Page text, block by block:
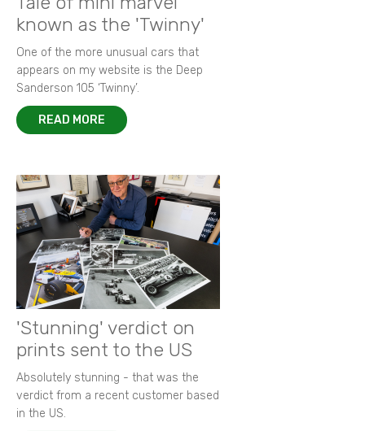
known as the 'Twinny'
One of the more unusual cars that
appears on my website is the Deep
Sanderson 105 ‘Twinny’.
READ MORE
'Stunning' verdict on
prints sent to the US
Absolutely stunning - that was the
verdict from a recent customer based
in the US.